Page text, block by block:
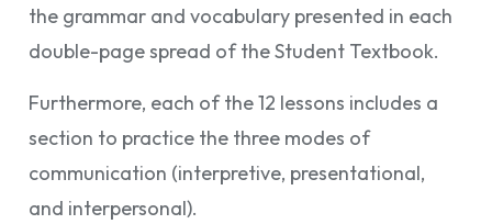
the grammar and vocabulary presented in each
double-page spread of the Student Textbook.
Furthermore, each of the 12 lessons includes a
section to practice the three modes of
communication (interpretive, presentational,
and interpersonal).